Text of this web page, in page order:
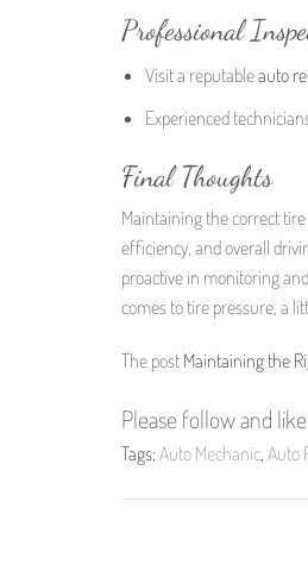
Professional
Visit a reputableauto
Experienced
Final Thoughts
Maintaining the correct
efficiency, and overall
proactive in monitoring
comes to tire pressure, a
The post Maintaining the
Please follow and
Tags: Auto Mechanic, Auto